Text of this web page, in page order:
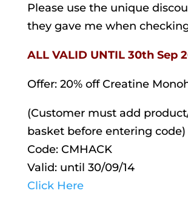
Please use the unique
they gave me when
ALL VALID UNTIL 30th Sep
Offer: 20% off Creatine
(Customer must add
basket before entering code)
Code: CMHACK
Valid: until 30/09/14
Click Here